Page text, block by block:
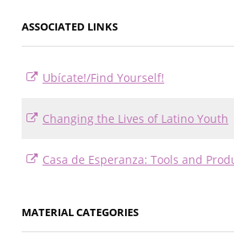
ASSOCIATED LINKS
Ubícate!/Find Yourself!
Changing the Lives of Latino Youth
Casa de Esperanza: Tools and
MATERIAL CATEGORIES